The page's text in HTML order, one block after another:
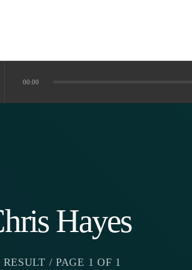
00:00
Hayes
RESULT / PAGE 1 OF 1